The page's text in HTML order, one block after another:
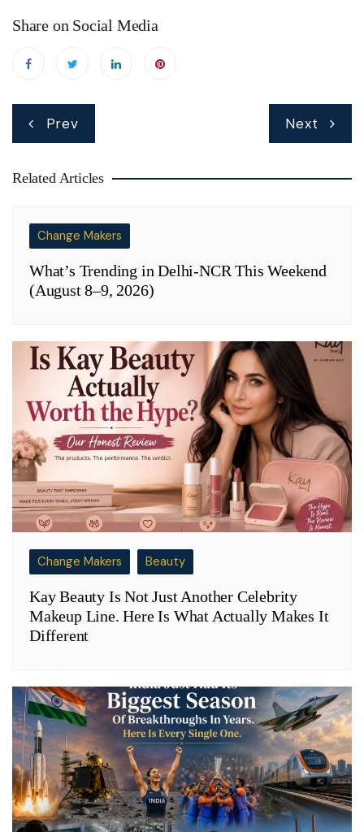
Share on Social Media
Prev Next
Related Articles
Change Makers
What’s Trending in Delhi-NCR This Weekend
(August 8–9, 2026)
Change Makers Beauty
Kay Beauty Is Not Just Another Celebrity
Makeup Line. Here Is What Actually Makes It
Different